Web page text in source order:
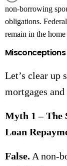
non-borrowing
obligations.
remain in the
Let’s clear up
mortgages
Myth 1 – The
Loan
False. A non-